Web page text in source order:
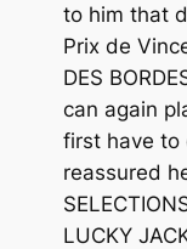
to him that
Prix de
DES
can again
first have to
reassured
LUCKY